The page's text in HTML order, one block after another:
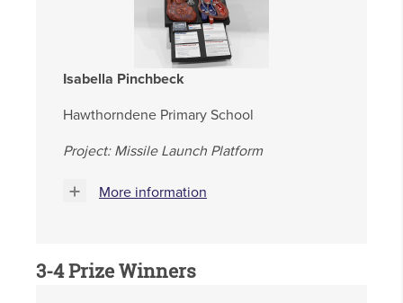
Isabella Pinchbeck
Hawthorndene Primary School
Project: Missile Launch Platform
More information
3-4 Prize Winners